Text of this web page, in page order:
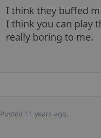
I think they buffed
I think you can play
really boring to me.
Posted 11 years ago.